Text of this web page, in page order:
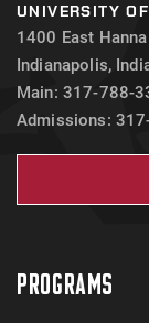
UNIVERSITY
1400 East
Indianapolis,
Main: 317-788-
Admissions:
PROGRAMS